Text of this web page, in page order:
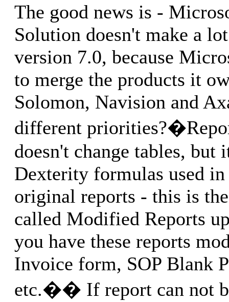
The good news is -
Solution doesn't make a
version 7.0, because
to merge the products it
Solomon, Navision and
different
doesn't change tables, but
Dexterity formulas used
original reports - this is
called Modified Reports
you have these reports
Invoice form, SOP Blank
etc.�� If report can not